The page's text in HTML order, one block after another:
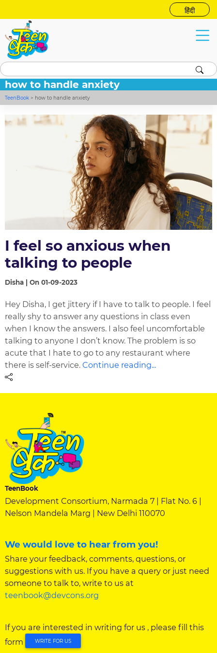
हिंदी
how to handle anxiety
TeenBook > how to handle anxiety
I feel so anxious when
talking to people
Disha | On 01-09-2023
Hey Disha, I get jittery if I have to talk to people. I feel
really shy to answer any questions in class even
when I know the answers. I also feel uncomfortable
talking to anyone I don’t know. The problem is so
acute that I hate to go to any restaurant where
there is self-service.Continue reading...
TeenBook
Development Consortium, Narmada 7 | Flat No. 6 |
Nelson Mandela Marg | New Delhi 110070
We would love to hear from you!
Share your feedback, comments, questions, or
suggestions with us. If you have a query or just need
someone to talk to, write to us at
teenbook@devcons.org
If you are interested in writing for us , please fill this
form
WRITE FOR US